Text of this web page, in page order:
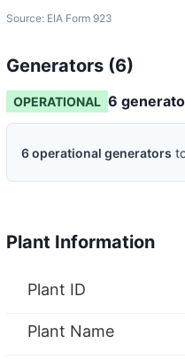
Source: EIA Form 923
Generators (6)
OPERATIONAL 6
6operational generators
Plant Information
Plant ID
Plant Name